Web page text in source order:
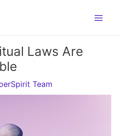
Laws Are
Team